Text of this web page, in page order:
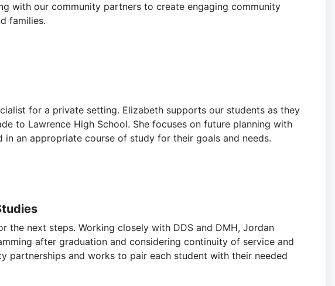
with our community partners to create engaging community
families.
for a private setting. Elizabeth supports our students as they
to Lawrence High School. She focuses on future planning with
an appropriate course of study for their goals and needs.
the next steps. Working closely with DDS and DMH, Jordan
after graduation and considering continuity of service and
partnerships and works to pair each student with their needed